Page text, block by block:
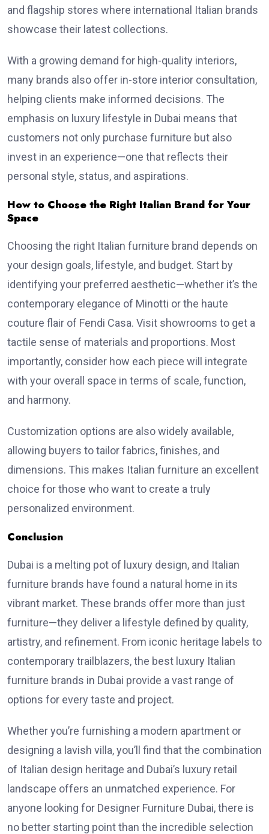
and flagship stores where international Italian brands
showcase their latest collections.
With a growing demand for high-quality interiors,
many brands also offer in-store interior consultation,
helping clients make informed decisions. The
emphasis on luxury lifestyle in Dubai means that
customers not only purchase furniture but also
invest in an experience—one that reflects their
personal style, status, and aspirations.
How to Choose the Right Italian Brand for Your
Space
Choosing the right Italian furniture brand depends on
your design goals, lifestyle, and budget. Start by
identifying your preferred aesthetic—whether it’s the
contemporary elegance of Minotti or the haute
couture flair of Fendi Casa. Visit showrooms to get a
tactile sense of materials and proportions. Most
importantly, consider how each piece will integrate
with your overall space in terms of scale, function,
and harmony.
Customization options are also widely available,
allowing buyers to tailor fabrics, finishes, and
dimensions. This makes Italian furniture an excellent
choice for those who want to create a truly
personalized environment.
Conclusion
Dubai is a melting pot of luxury design, and Italian
furniture brands have found a natural home in its
vibrant market. These brands offer more than just
furniture—they deliver a lifestyle defined by quality,
artistry, and refinement. From iconic heritage labels to
contemporary trailblazers, the best luxury Italian
furniture brands in Dubai provide a vast range of
options for every taste and project.
Whether you’re furnishing a modern apartment or
designing a lavish villa, you’ll find that the combination
of Italian design heritage and Dubai’s luxury retail
landscape offers an unmatched experience. For
anyone looking for Designer Furniture Dubai, there is
no better starting point than the incredible selection